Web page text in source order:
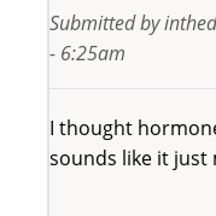
Submitted by
- 6:25am
I thought
sounds like it just